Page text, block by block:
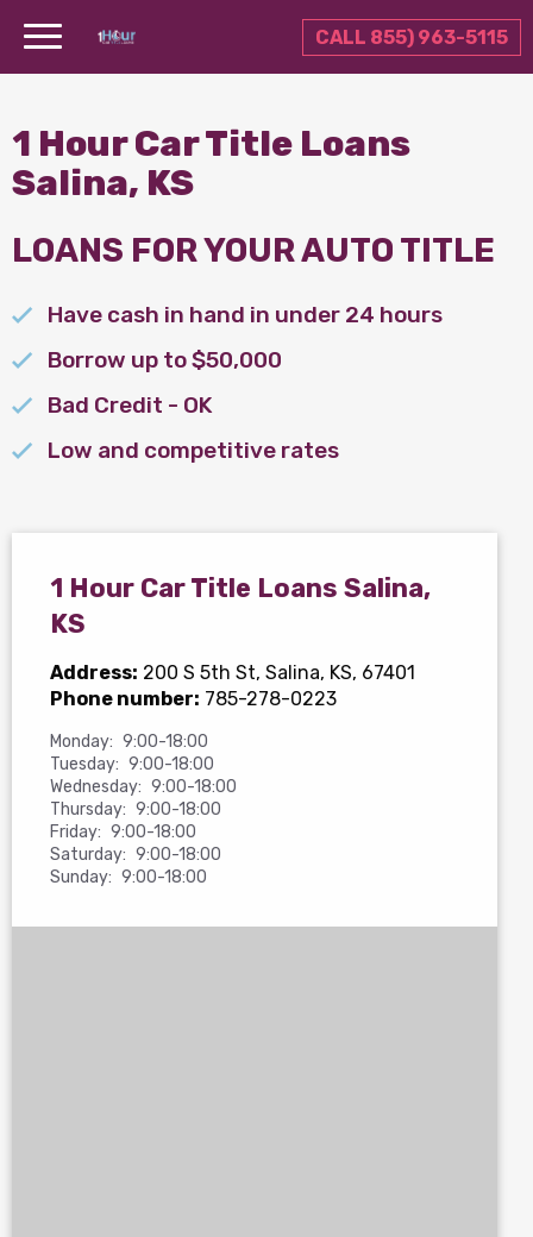
CALL 855) 963-5115
1 Hour Car Title Loans
Salina, KS
LOANS FOR YOUR AUTO TITLE
Have cash in hand in under 24 hours
Borrow up to $50,000
Bad Credit - OK
Low and competitive rates
1 Hour Car Title Loans Salina,
KS
Address: 200 S 5th St, Salina, KS, 67401
Phone number: 785-278-0223
Monday: 9:00-18:00
Tuesday: 9:00-18:00
Wednesday: 9:00-18:00
Thursday: 9:00-18:00
Friday: 9:00-18:00
Saturday: 9:00-18:00
Sunday: 9:00-18:00